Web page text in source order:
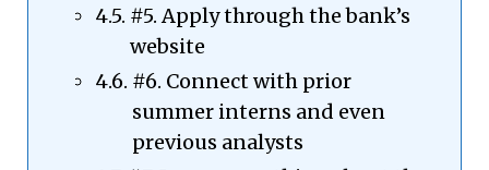
#5. Apply through the bank’s
website
#6. Connect with prior
summer interns and even
previous analysts